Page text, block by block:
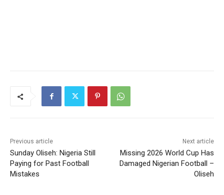
Previous article
Sunday Oliseh: Nigeria Still
Paying for Past Football
Mistakes
Next article
Missing 2026 World Cup Has
Damaged Nigerian Football –
Oliseh